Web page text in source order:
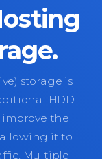
storage is
HDD
improve the
it to
Multiple